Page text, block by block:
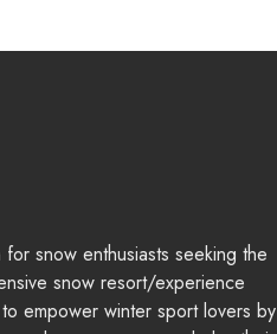
snow enthusiasts seeking the
snow resort/experience
empower winter sport lovers by